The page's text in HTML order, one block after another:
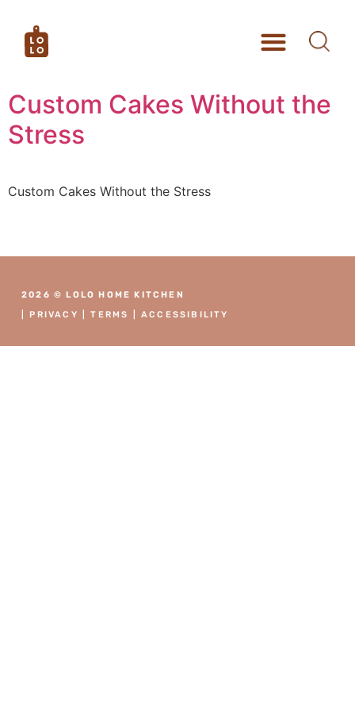
Custom Cakes Without the
Stress
Custom Cakes Without the Stress
2026 © LOLO HOME KITCHEN
PRIVACY |TERMS |ACCESSIBILITY